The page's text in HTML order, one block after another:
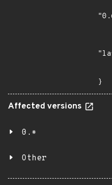
}
Affected versions
0.*
Other